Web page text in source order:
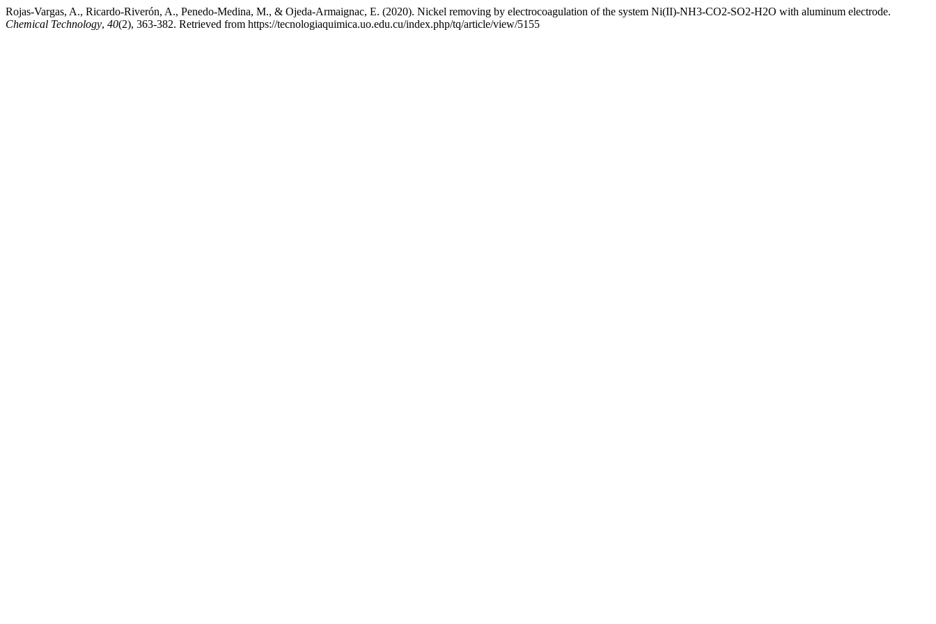
Rojas-Vargas, A., Ricardo-Riverón, A., Penedo-Medina, M., & Ojeda-Armaignac, E. (2020). Nickel removing by electrocoagulation of the system Ni(II)-NH3-CO2-SO2-H2O with aluminum electrode.
Chemical Technology, 40(2), 363-382. Retrieved from https://tecnologiaquimica.uo.edu.cu/index.php/tq/article/view/5155